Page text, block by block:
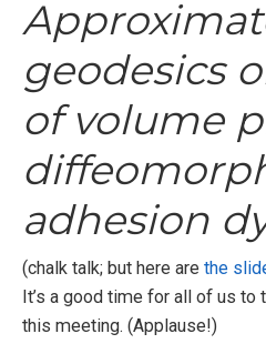
geodesics
of volume
adhesion
(chalk talk; but here are the
It’s a good time for all of us to
this meeting. (Applause!)